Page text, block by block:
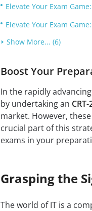
Elevate Your Exam
Elevate Your Exam
Show More... (6)
Boost Your
In the rapidly
by undertaking an
market. However,
crucial part of this
exams in your
Grasping the
The world of IT is a